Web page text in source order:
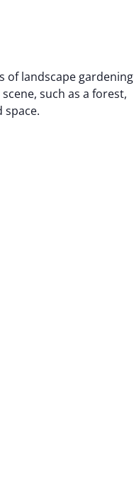
of landscape gardening
such as a forest,
space.